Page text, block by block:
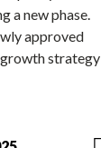
a new phase.
approved
strategy